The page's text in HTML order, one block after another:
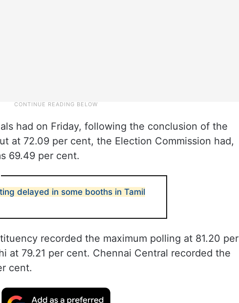
had on Friday, following the conclusion of the
at 72.09 per cent, the Election Commission had,
69.49 per cent.
delayed in some booths in Tamil
recorded the maximum polling at 81.20 per
at 79.21 per cent. Chennai Central recorded the
cent.